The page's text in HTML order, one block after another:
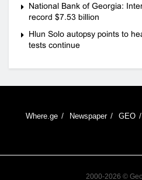
National Bank of Georgia:
record $7.53 billion
Hlun Solo autopsy points to
tests continue
Where.ge Newspaper GEO
2000-2026 ©